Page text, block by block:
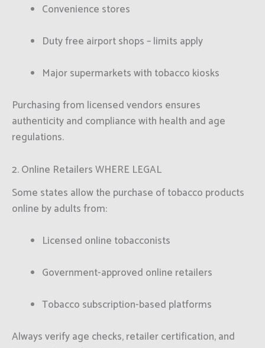
Convenience stores
Duty free airport shops – limits apply
Major supermarkets with tobacco kiosks
Purchasing from licensed vendors ensures
authenticity and compliance with health and age
regulations.
2. Online Retailers WHERE LEGAL
Some states allow the purchase of tobacco products
online by adults from:
Licensed online tobacconists
Government-approved online retailers
Tobacco subscription-based platforms
Always verify age checks, retailer certification, and